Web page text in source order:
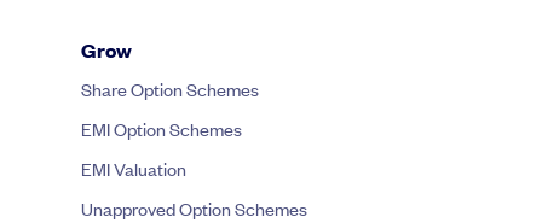
Grow
Share Option Schemes
EMI Option Schemes
EMI Valuation
Unapproved Option Schemes